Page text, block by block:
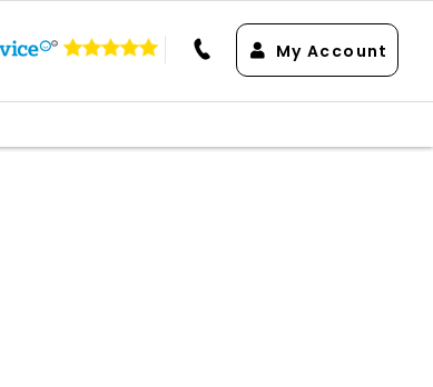
My Account